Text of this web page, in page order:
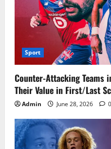
Sport
Counter-Attacking Teams
Their Value in First/Last
Admin June 28, 2026 0